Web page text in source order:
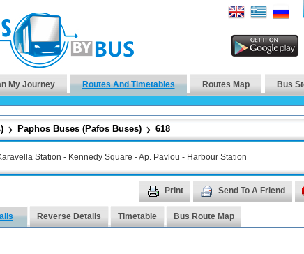
My Journey Routes And Timetables Routes Map Bus
Paphos Buses (Pafos Buses) 618
Station - Kennedy Square - Ap. Pavlou - Harbour Station
Print Send To A Friend
Reverse Details Timetable Bus Route Map